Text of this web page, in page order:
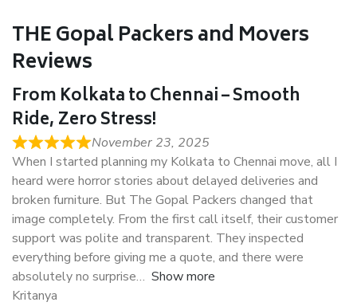
THE Gopal Packers and Movers
Reviews
From Kolkata to Chennai – Smooth
Ride, Zero Stress!
November 23, 2025
When I started planning my Kolkata to Chennai move, all I
heard were horror stories about delayed deliveries and
broken furniture. But The Gopal Packers changed that
image completely. From the first call itself, their customer
support was polite and transparent. They inspected
everything before giving me a quote, and there were
absolutely no surprise
Show more
Kritanya